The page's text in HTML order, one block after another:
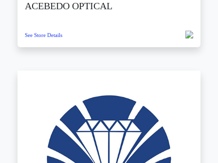
ACEBEDO OPTICAL
See Store Details